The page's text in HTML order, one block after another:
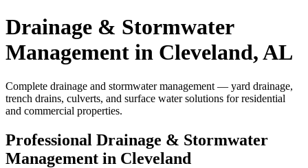
Drainage & Stormwater
Management in Cleveland, AL
Complete drainage and stormwater management — yard drainage,
trench drains, culverts, and surface water solutions for residential
and commercial properties.
Professional Drainage & Stormwater
Management in Cleveland